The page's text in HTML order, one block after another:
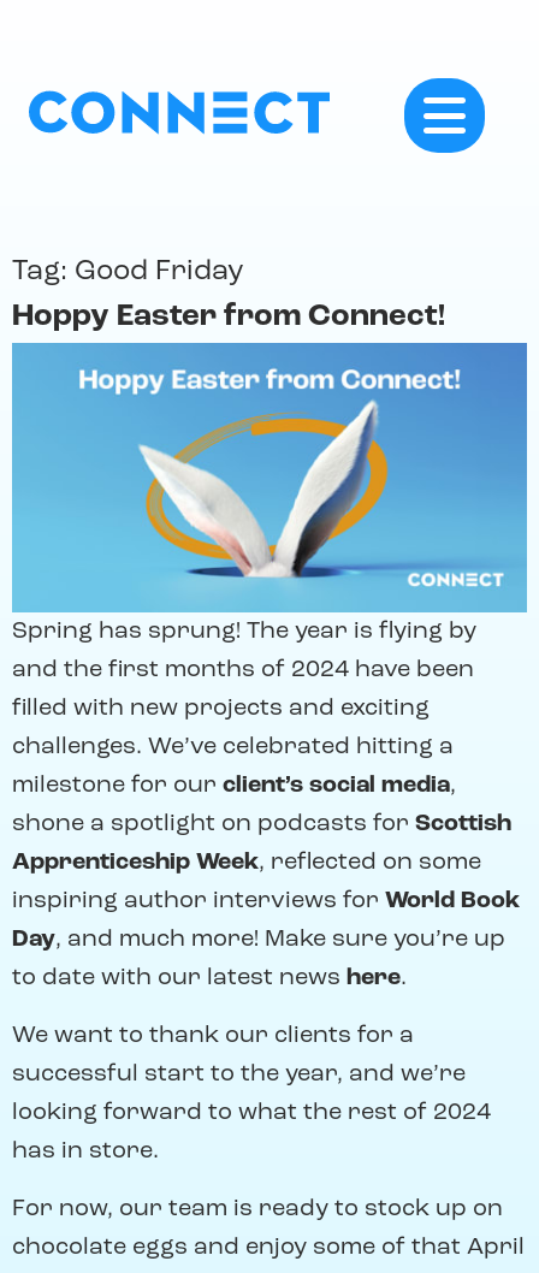
Tag: Good Friday
Hoppy Easter from Connect!
Spring has sprung! The year is flying by
and the first months of 2024 have been
filled with new projects and exciting
challenges. We’ve celebrated hitting a
milestone for our client’s social media,
shone a spotlight on podcasts for Scottish
Apprenticeship Week, reflected on some
inspiring author interviews for World Book
Day, and much more! Make sure you’re up
to date with our latest news here.
We want to thank our clients for a
successful start to the year, and we’re
looking forward to what the rest of 2024
has in store.
For now, our team is ready to stock up on
chocolate eggs and enjoy some of that April